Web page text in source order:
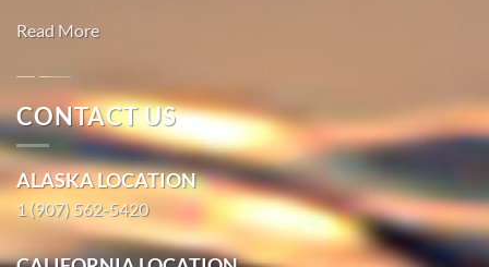
With 3
operation
around
the
Pacific,
American
Marine
…
Read More
Oil
Spill
Cleanup in
Los
Angeles,
California
CONTACT US
ALASKA LOCATION
1 (907) 562-5420